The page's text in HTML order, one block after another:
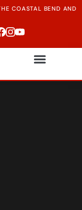
COASTAL BEND AND